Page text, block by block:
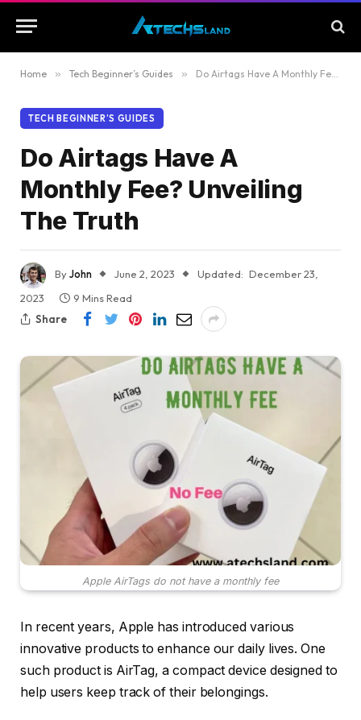
Home » Tech Beginner’s Guides » Do Airtags Have A Monthly Fee? Unveiling The Truth
TECH BEGINNER’S GUIDES
Do Airtags Have A
Monthly Fee? Unveiling
The Truth
ByJohn June 2, 2023 Updated: December 23,
2023
9 Mins Read
Share
Apple AirTags do not have a monthly fee
In recent years, Apple has introduced various
innovative products to enhance our daily lives. One
such product is AirTag, a compact device designed to
help users keep track of their belongings.